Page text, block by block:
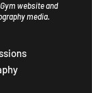
website and
media.​